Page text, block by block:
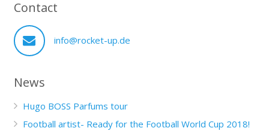
Contact
info@rocket-up.de
News
Hugo BOSS Parfums tour
Football artist- Ready for the Football World Cup 2018!